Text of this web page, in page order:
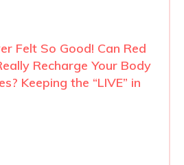
Felt So Good! Can Red
Recharge Your Body
Keeping the “LIVE” in